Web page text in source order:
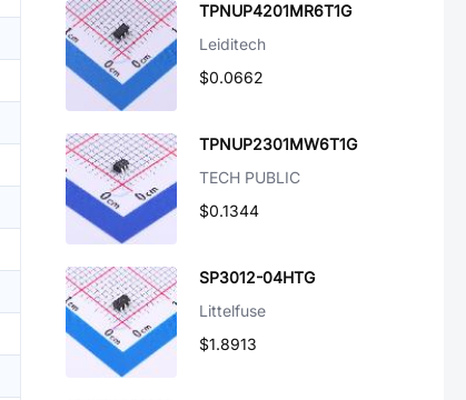
TPNUP4201MR6T1G
Leiditech
$0.0662
TPNUP2301MW6T1G
TECH PUBLIC
$0.1344
SP3012-04HTG
Littelfuse
$1.8913